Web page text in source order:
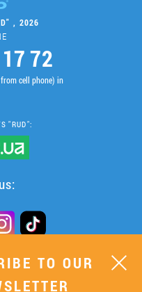
, 2026
72
cell phone) in
"RUD":
OURTO OUR